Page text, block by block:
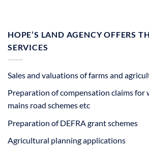
HOPE’S LAND AGENCY OFFERS
SERVICES
Sales and valuations of farms and
Preparation of compensation claims for
mains road schemes etc
Preparation of DEFRA grant schemes
Agricultural planning applications